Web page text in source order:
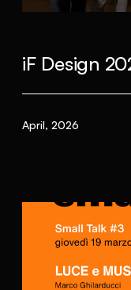
iF Design
April, 2026